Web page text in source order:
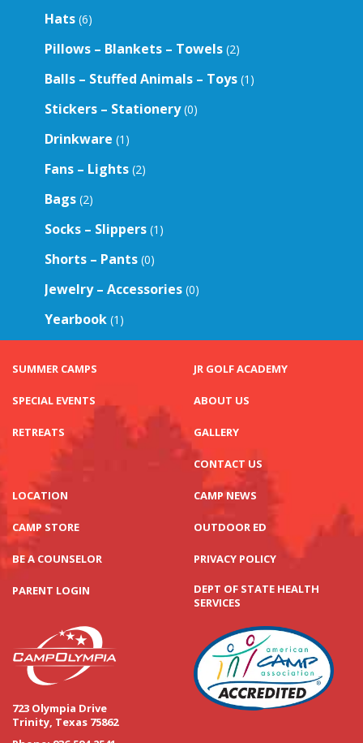
Hats (6)
Pillows – Blankets – Towels (2)
Balls – Stuffed Animals – Toys (1)
Stickers – Stationery(0)
Drinkware (1)
Fans – Lights (2)
Bags (2)
Socks – Slippers (1)
Shorts – Pants (0)
Jewelry – Accessories (0)
Yearbook (1)
SUMMER CAMPS
SPECIAL EVENTS
RETREATS
JR GOLF ACADEMY
ABOUT US
GALLERY
CONTACT US
LOCATION
CAMP STORE
BE A COUNSELOR
PARENT LOGIN
CAMP NEWS
OUTDOOR ED
PRIVACY POLICY
DEPT OF STATE HEALTH
SERVICES
723 Olympia Drive
Trinity, Texas 75862